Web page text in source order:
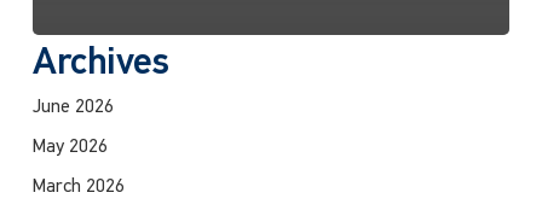
Archives
June 2026
May 2026
March 2026